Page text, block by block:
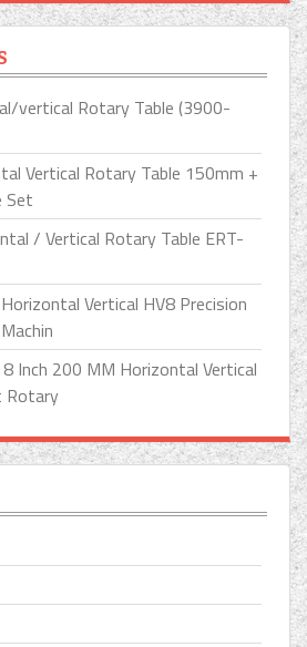
vertical Rotary Table (3900-
Vertical Rotary Table 150mm +
Set
/ Vertical Rotary Table ERT-
Vertical HV8 Precision
Inch 200 MM Horizontal Vertical
Rotary